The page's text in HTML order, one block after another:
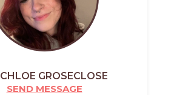
CHLOE GROSECLOSE
SEND MESSAGE